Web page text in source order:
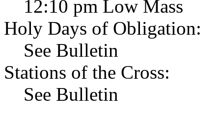
12:10 pm Low Mass
Holy Days of Obligation:
See Bulletin
Stations of the Cross:
See Bulletin